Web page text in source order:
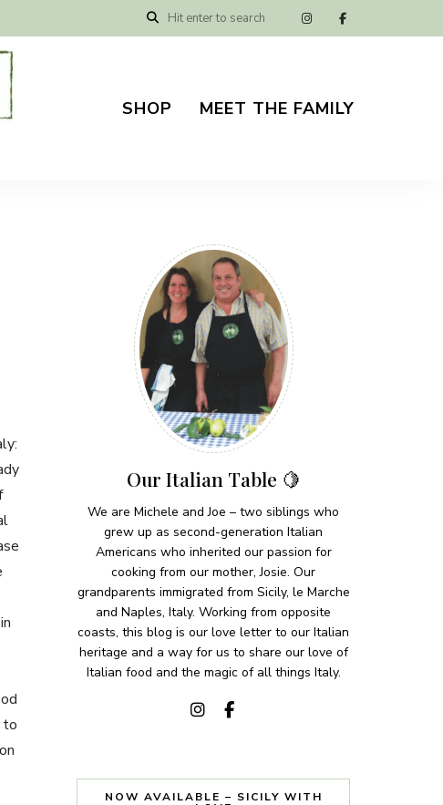
SHOP MEET THE FAMILY
to
Our Italian Table 🍋
We are Michele and Joe – two siblings who
grew up as second-generation Italian
Americans who inherited our passion for
cooking from our mother, Josie. Our
grandparents immigrated from Sicily, le Marche
and Naples, Italy. Working from opposite
coasts, this blog is our love letter to our Italian
heritage and a way for us to share our love of
Italian food and the magic of all things Italy.
NOW AVAILABLE – SICILY WITH